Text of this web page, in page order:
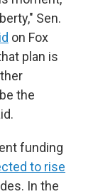
Sen.
on Fox
plan is
the
funding
to rise
In the